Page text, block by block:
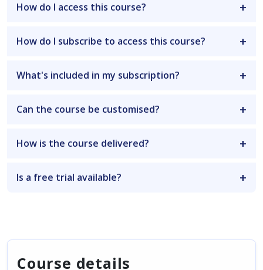
How do I access this course?
How do I subscribe to access this course?
What's included in my subscription?
Can the course be customised?
How is the course delivered?
Is a free trial available?
Course details